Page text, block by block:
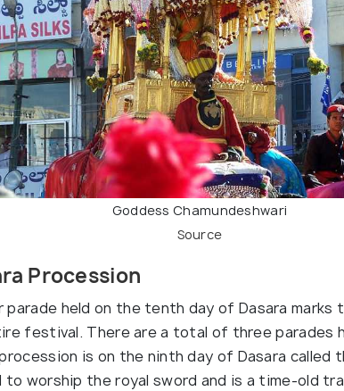
Goddess Chamundeshwari
Source
Procession
parade held on the tenth day of Dasara marks
festival. There are a total of three parades
is on the ninth day of Dasara called
to worship the royal sword and is a time-old